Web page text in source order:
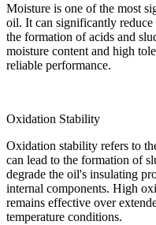
Moisture is one of the most
oil. It can significantly reduce
the formation of acids and
moisture content and high
reliable performance.
Oxidation Stability
Oxidation stability refers to
can lead to the formation of
degrade the oil's insulating
internal components. High
remains effective over
temperature conditions.